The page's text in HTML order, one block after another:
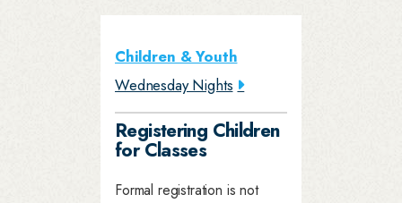
Children & Youth
Wednesday Nights
Registering Children
for Classes
Formal registration is not